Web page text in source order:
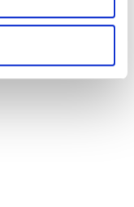
Services